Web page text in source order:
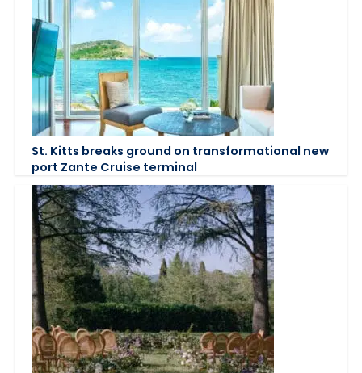
St. Kitts breaks ground on transformational new
port Zante Cruise terminal